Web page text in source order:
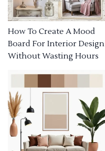
How To Create A Mood
Board For Interior Design
Without Wasting Hours